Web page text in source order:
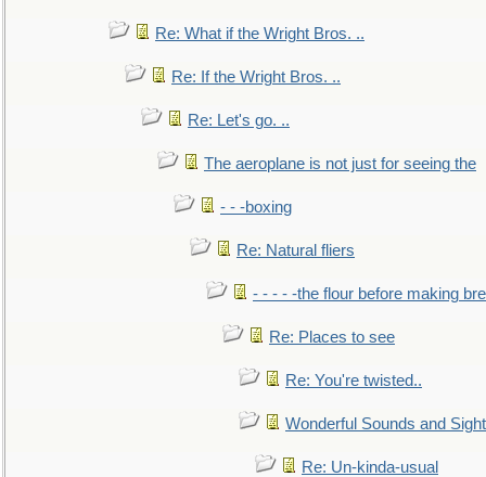
Re: What if the Wright Bros. ..
Re: If the Wright Bros. ..
Re: Let's go. ..
The aeroplane is not just for seeing the
- - -boxing
Re: Natural fliers
- - - - -the flour before making
Re: Places to see
Re: You're twisted..
Wonderful Sounds and
Re: Un-kinda-usual